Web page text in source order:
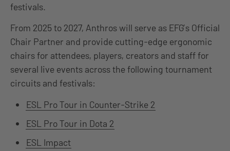
festivals.
From 2025 to 2027, Anthros will serve as EFG’s Official
Chair Partner and provide cutting-edge ergonomic
chairs for attendees, players, creators and staff for
several live events across the following tournament
circuits and festivals:
ESL Pro Tour in Counter-Strike 2
ESL Pro Tour in Dota 2
ESL Impact